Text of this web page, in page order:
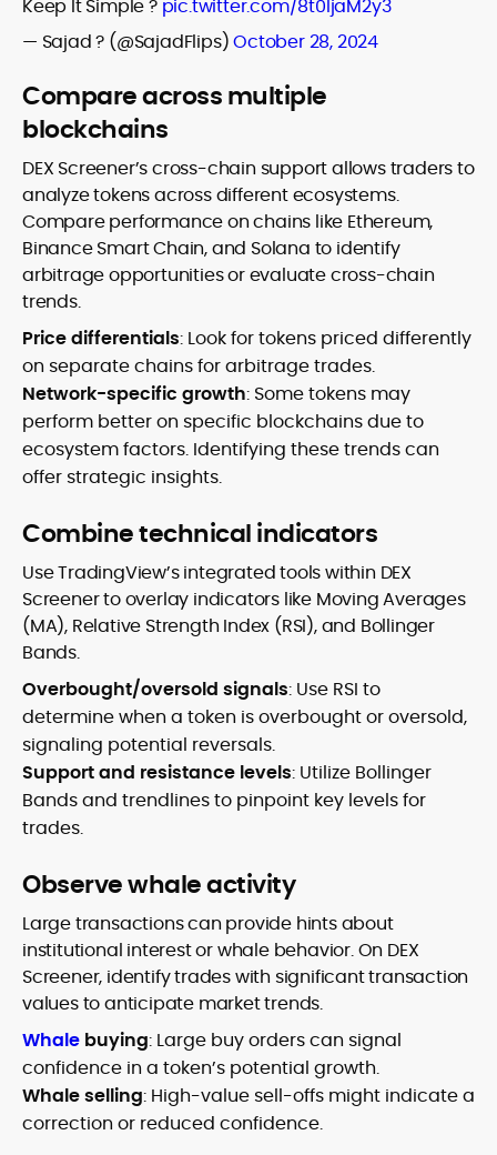
Keep It Simple ? pic.twitter.com/8t0IjaM2y3
— Sajad ? (@SajadFlips)October 28, 2024
Compare across multiple
blockchains
DEX Screener’s cross-chain support allows traders to
analyze tokens across different ecosystems.
Compare performance on chains like Ethereum,
Binance Smart Chain, and Solana to identify
arbitrage opportunities or evaluate cross-chain
trends.
Price differentials: Look for tokens priced differently
on separate chains for arbitrage trades.
Network-specific growth: Some tokens may
perform better on specific blockchains due to
ecosystem factors. Identifying these trends can
offer strategic insights.
Combine technical indicators
Use TradingView’s integrated tools within DEX
Screener to overlay indicators like Moving Averages
(MA), Relative Strength Index (RSI), and Bollinger
Bands.
Overbought/oversold signals: Use RSI to
determine when a token is overbought or oversold,
signaling potential reversals.
Support and resistance levels: Utilize Bollinger
Bands and trendlines to pinpoint key levels for
trades.
Observe whale activity
Large transactions can provide hints about
institutional interest or whale behavior. On DEX
Screener, identify trades with significant transaction
values to anticipate market trends.
Whale buying: Large buy orders can signal
confidence in a token’s potential growth.
Whale selling: High-value sell-offs might indicate a
correction or reduced confidence.